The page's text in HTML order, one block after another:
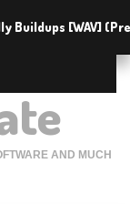
Buildups [WAV]
AND MUCH